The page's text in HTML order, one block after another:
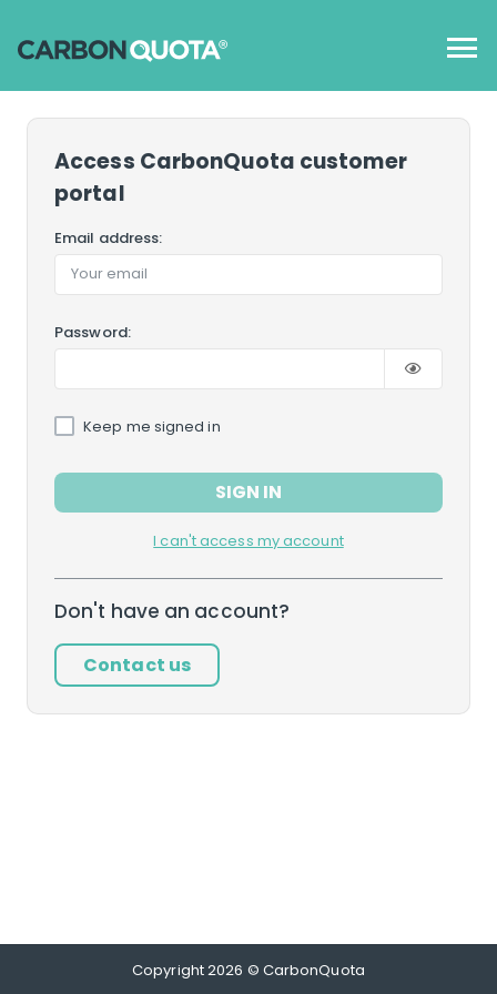
Access CarbonQuota customer
portal
Email address:
Password:
Keep me signed in
SIGN IN
I can't access my account
Don't have an account?
Contact us
Copyright2026 © CarbonQuota